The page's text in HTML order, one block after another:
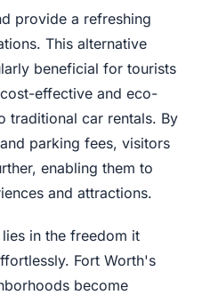
provide a refreshing
This alternative
beneficial for tourists
effective and eco-
traditional car rentals. By
parking fees, visitors
enabling them to
and attractions.
in the freedom it
Fort Worth's
become